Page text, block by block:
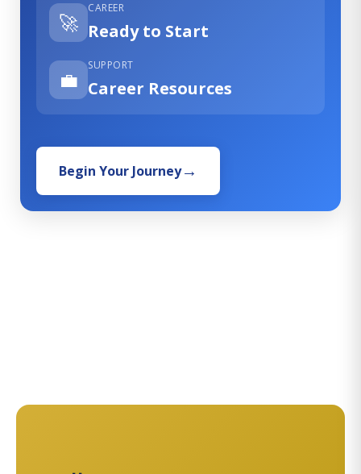
🚀
CAREER
Ready to Start
💼
SUPPORT
Career Resources
Begin Your Journey